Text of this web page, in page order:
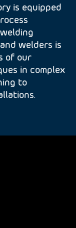
is equipped
welders is
of our
in complex
to